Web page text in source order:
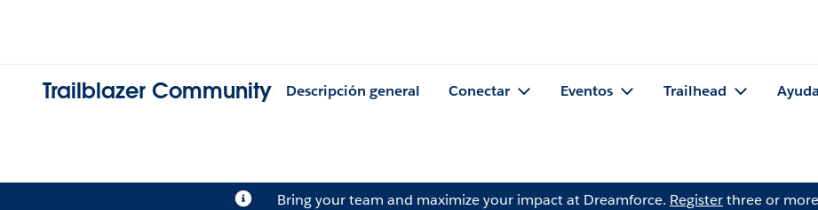
Trailblazer Community Descripción general Conectar Eventos Trailhead Ayuda
Bring your team and maximize your impact at Dreamforce. Registerthree or